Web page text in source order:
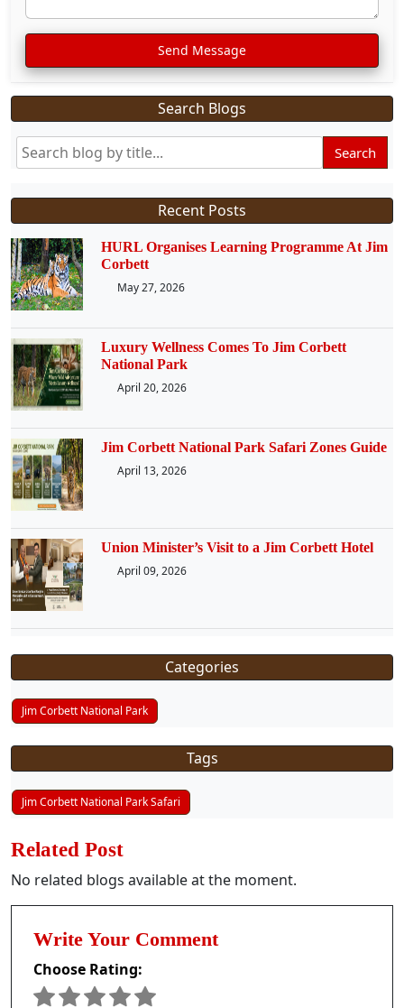
Send Message
Search Blogs
Search
Recent Posts
HURL Organises Learning Programme At Jim
Corbett
May 27, 2026
Luxury Wellness Comes To Jim Corbett
National Park
April 20, 2026
Jim Corbett National Park Safari Zones Guide
April 13, 2026
Union Minister’s Visit to a Jim Corbett Hotel
April 09, 2026
Categories
Jim Corbett National Park
Tags
Jim Corbett National Park Safari
Related Post
No related blogs available at the moment.
Write Your Comment
Choose Rating: